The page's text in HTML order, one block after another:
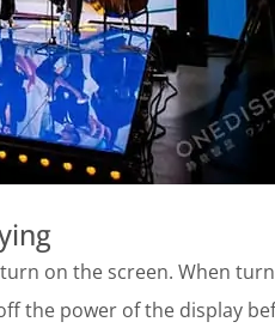
on the screen. When
the power of the display